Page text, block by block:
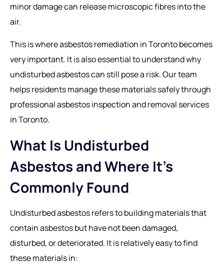
minor damage can release microscopic fibres into the
air.
This is whereasbestos remediation in Torontobecomes
very important. It is also essential to understand why
undisturbed asbestos can still pose a risk. Our team
helps residents manage these materials safely through
professional asbestos inspection and removal services
in Toronto.
What Is Undisturbed
Asbestos and Where It’s
Commonly Found
Undisturbed asbestos refers to building materials that
contain asbestos but have not been damaged,
disturbed, or deteriorated. It is relatively easy to find
these materials in: